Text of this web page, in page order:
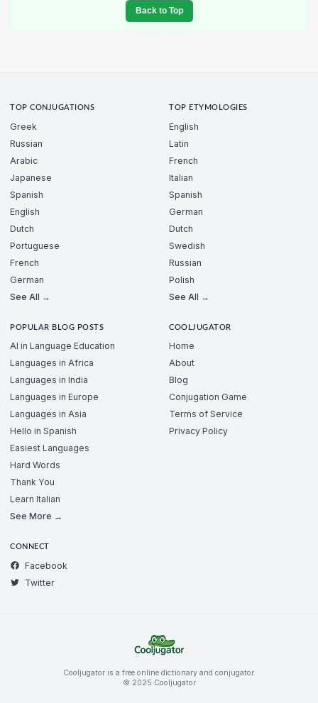
Back to Top
TOP CONJUGATIONS
Greek
Russian
Arabic
Japanese
Spanish
English
Dutch
Portuguese
French
German
See All →
TOP ETYMOLOGIES
English
Latin
French
Italian
Spanish
German
Dutch
Swedish
Russian
Polish
See All →
POPULAR BLOG POSTS
AI in Language Education
Languages in Africa
Languages in India
Languages in Europe
Languages in Asia
Hello in Spanish
Easiest Languages
Hard Words
Thank You
Learn Italian
See More →
COOLJUGATOR
Home
About
Blog
Conjugation Game
Terms of Service
Privacy Policy
CONNECT
Facebook
Twitter
Cooljugator is a free online dictionary and conjugator.
© 2025 Cooljugator